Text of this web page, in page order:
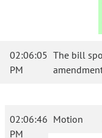
02:06:05
PM
The bill
02:06:46
PM
Motion